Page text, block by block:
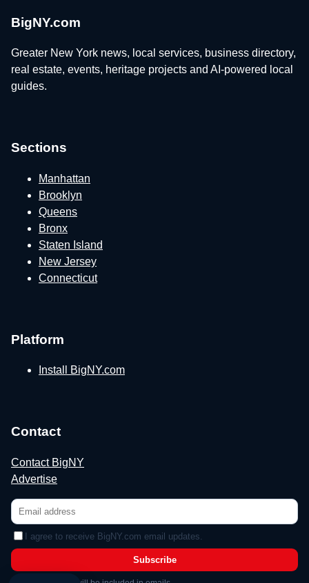
BigNY.com
Greater New York news, local services, business directory,
real estate, events, heritage projects and AI-powered local
guides.
Sections
Manhattan
Brooklyn
Queens
Bronx
Staten Island
New Jersey
Connecticut
Platform
Install BigNY.com
Contact
Contact BigNY
Advertise
I agree to receive BigNY.com email updates.
Subscribe